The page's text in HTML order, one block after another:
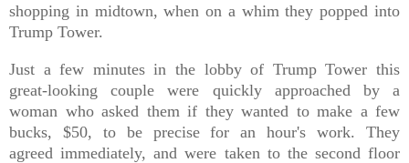
shopping in midtown, when on a whim they popped into
Trump Tower.
Just a few minutes in the lobby of Trump Tower this
great-looking couple were quickly approached by a
woman who asked them if they wanted to make a few
bucks, $50, to be precise for an hour's work. They
agreed immediately, and were taken to the second floor